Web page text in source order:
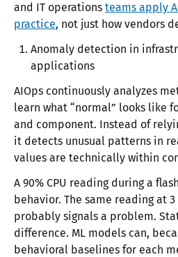
and IT operations teams apply
practice, not just how vendors
Anomaly detection in
applications
AIOps continuously analyzes
learn what “normal” looks like
and component. Instead of
it detects unusual patterns in
values are technically within
A 90% CPU reading during a
behavior. The same reading at 3
probably signals a problem.
difference. ML models can,
behavioral baselines for each